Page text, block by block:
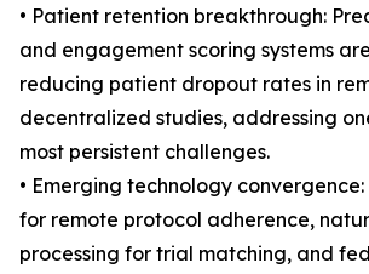
• Patient retention breakthrough:
and engagement scoring systems
reducing patient dropout rates in
decentralized studies, addressing
most persistent challenges.
• Emerging technology
for remote protocol adherence,
processing for trial matching, and